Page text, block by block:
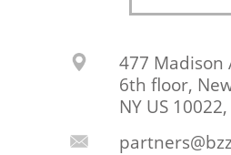
477 Madison
6th floor,
NY US 10022,